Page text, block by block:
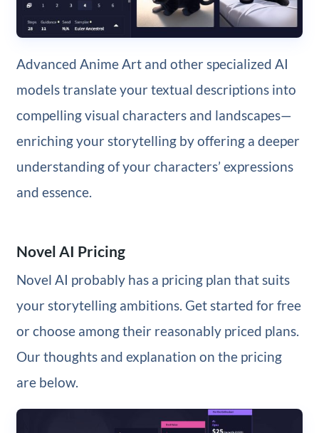
Advanced Anime Art and other specialized AI
models translate your textual descriptions into
compelling visual characters and landscapes—
enriching your storytelling by offering a deeper
understanding of your characters’ expressions
and essence.
Novel AI Pricing
Novel AI probably has a pricing plan that suits
your storytelling ambitions. Get started for free
or choose among their reasonably priced plans.
Our thoughts and explanation on the pricing
are below.